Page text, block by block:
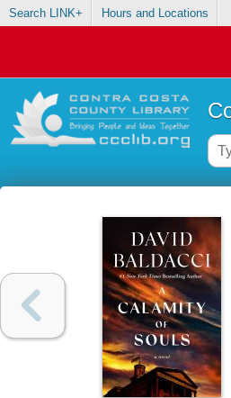
Search LINK+ Hours and Locations